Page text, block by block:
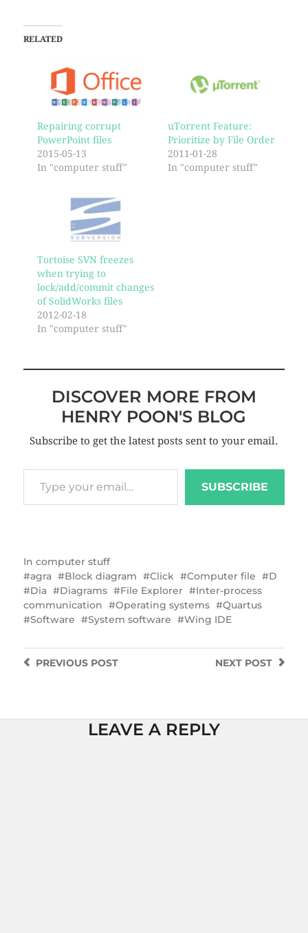
RELATED
Repairing corrupt
PowerPoint files
2015-05-13
In "computer stuff"
uTorrent Feature:
Prioritize by File Order
2011-01-28
In "computer stuff"
Tortoise SVN freezes
when trying to
lock/add/commit changes
of SolidWorks files
2012-02-18
In "computer stuff"
DISCOVER MORE FROM
HENRY POON'S BLOG
Subscribe to get the latest posts sent to your email.
SUBSCRIBE
In computer stuff
agra
Block diagram Click Computer file
D
Dia
Diagrams File Explorer
Inter-process
communication
Operating systems
Quartus
Software
System software Wing IDE
NEXT POST
PREVIOUSPOST
LEAVE A REPLY